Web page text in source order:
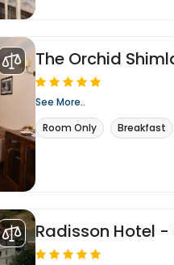
The Orchid
See More..
Room Only
Breakfast
Radisson Hotel -